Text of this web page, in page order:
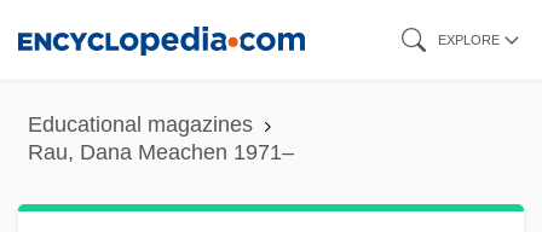
content
EXPLORE
Educational magazines
Rau, Dana Meachen 1971–